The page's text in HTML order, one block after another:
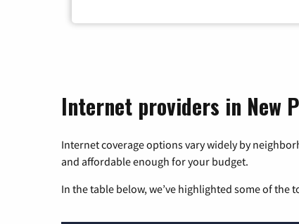
Internet providers in New
Internet coverage options vary widely by
and affordable enough for your budget.
In the table below, we’ve highlighted some of